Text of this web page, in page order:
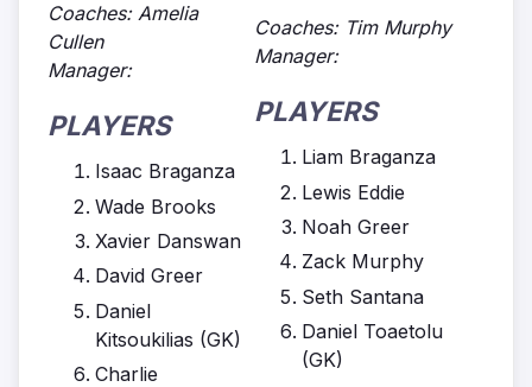
Coaches: Amelia
Cullen
Manager:
PLAYERS
Isaac Braganza
Wade Brooks
Xavier Danswan
David Greer
Daniel
Kitsoukilias (GK)
Charlie
Coaches: Tim Murphy
Manager:
PLAYERS
Liam Braganza
Lewis Eddie
Noah Greer
Zack Murphy
Seth Santana
Daniel Toaetolu
(GK)